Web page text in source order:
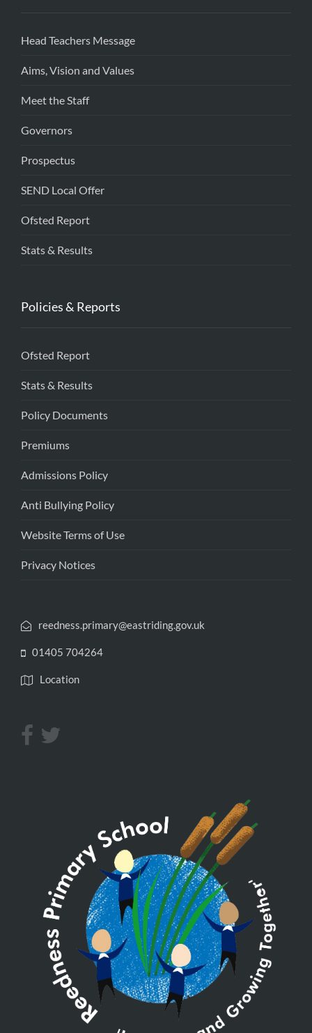
Head Teachers Message
Aims, Vision and Values
Meet the Staff
Governors
Prospectus
SEND Local Offer
Ofsted Report
Stats & Results
Policies & Reports
Ofsted Report
Stats & Results
Policy Documents
Premiums
Admissions Policy
Anti Bullying Policy
Website Terms of Use
Privacy Notices
reedness.primary@eastriding.gov.uk
01405 704264
Location